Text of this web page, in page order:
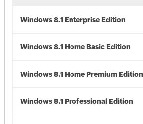
Windows 8.1 Enterprise Edition
Windows 8.1 Home Basic Edition
Windows 8.1 Home Premium Edition
Windows 8.1 Professional Edition